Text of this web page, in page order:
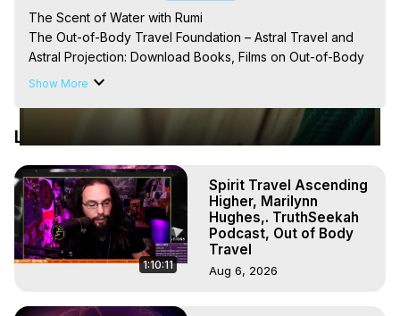
The Scent of Water with Rumi
The Out-of-Body Travel Foundation – Astral Travel and
Astral Projection: Download Books, Films on Out-of-Body
Experiences. (Ghosts, Reincarnation, Initiations, Heaven,
Out of Body Travel, Out of Body Experiences, Out of
Experiences, Mystical Experiences, OBE, OOBE, NDE
Show More
Latest Videos
1:10:11
Spirit Travel Ascending
Higher, Marilynn
Hughes,. TruthSeekah
Podcast, Out of Body
Travel
Aug 6, 2026